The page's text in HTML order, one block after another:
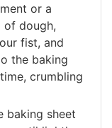
or a
of dough,
fist, and
the baking
crumbling
baking sheet